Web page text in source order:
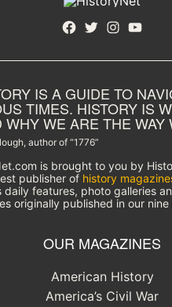
Facebook
TwitterInstagram
YouTube
IS A GUIDE TO
TIMES. HISTORY IS
WHY WE ARE THE WAY
author of “1776”
is brought to you by
publisher of history
daily features, photo galleries
originally published in our nine
OUR MAGAZINES
American History
America’s Civil War